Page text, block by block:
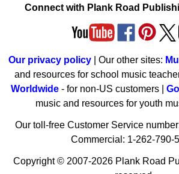
Connect with Plank Road
Our privacy policy | Our other sites:
and resources for school music
Worldwide - for non-US customers |
music and resources for youth
Our toll-free Customer Service
Commercial: 1-262-790-
Copyright © 2007-2026 Plank Road